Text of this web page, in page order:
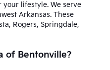
lifestyle. We serve
Arkansas. These
Rogers, Springdale,
of Bentonville?